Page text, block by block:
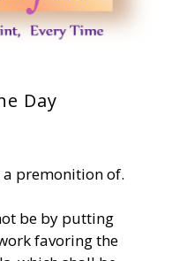
Day
a premonition of.
be by putting
favoring the